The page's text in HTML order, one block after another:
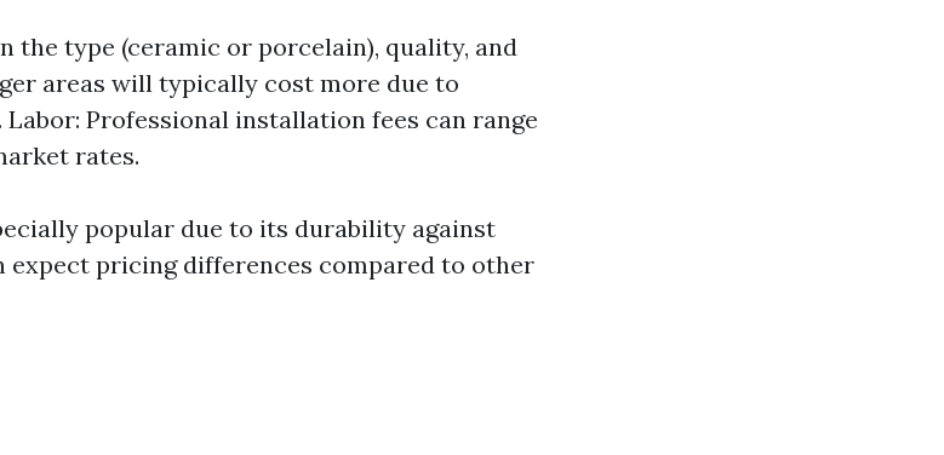
the type (ceramic or porcelain), quality, and
areas will typically cost more due to
Professional installation fees can range
rates.
popular due to its durability against
pricing differences compared to other